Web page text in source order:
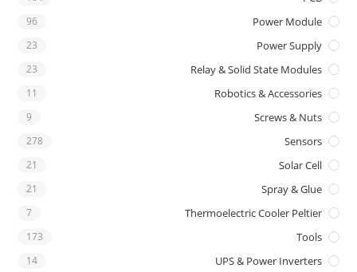
Power Module
96
Power Supply
23
Relay & Solid State Modules
23
Robotics & Accessories
11
Screws & Nuts
9
Sensors
278
Solar Cell
21
Spray & Glue
21
Thermoelectric Cooler Peltier
7
Tools
173
UPS & Power Inverters
14